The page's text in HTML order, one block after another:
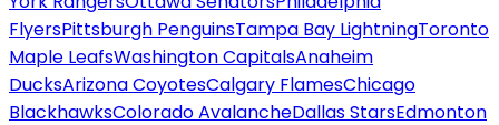
FlyersPittsburgh PenguinsTampa Bay LightningToronto
Maple LeafsWashington CapitalsAnaheim
DucksArizona CoyotesCalgary FlamesChicago
BlackhawksColorado AvalancheDallas StarsEdmonton